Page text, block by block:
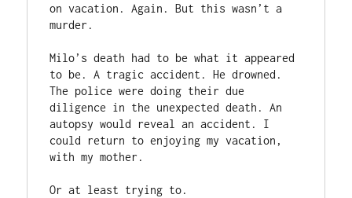
on vacation. Again. But this wasn’t a
murder.
Milo’s death had to be what it appeared
to be. A tragic accident. He drowned.
The police were doing their due
diligence in the unexpected death. An
autopsy would reveal an accident. I
could return to enjoying my vacation,
with my mother.
Or at least trying to.